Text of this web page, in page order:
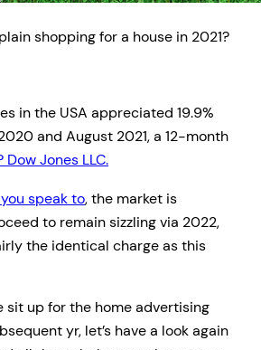
shopping for a house in 2021?
in the USA appreciated 19.9%
and August 2021, a 12-month
Dow Jones LLC.
speak to, the market is
to remain sizzling via 2022,
the identical charge as this
sit up for the home advertising
yr, let’s have a look again